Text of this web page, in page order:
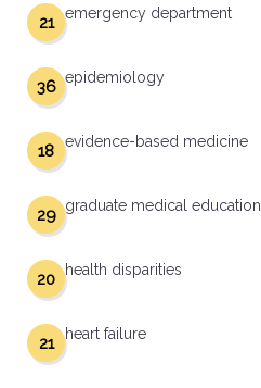
emergency department
21
epidemiology
36
evidence-based medicine
18
graduate medical education
29
health disparities
20
heart failure
21